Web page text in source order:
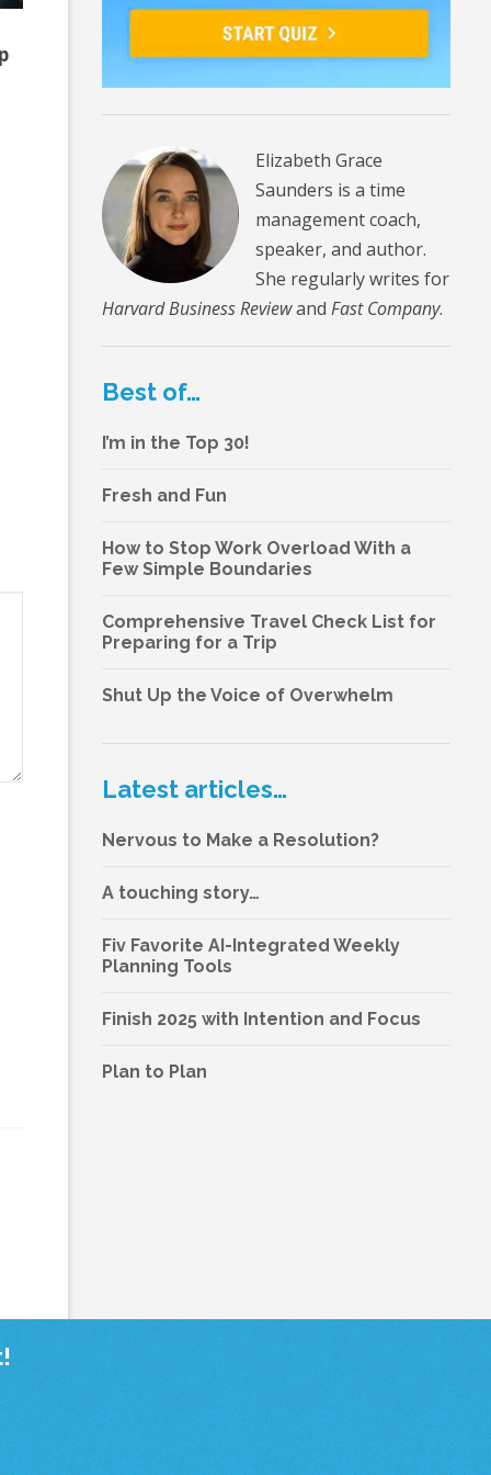
Elizabeth Grace
Saunders is a time
management coach,
speaker, and author.
She regularly writes for
Harvard Business Reviewand Fast Company.
Best of…
I’m in the Top 30!
Fresh and Fun
How to Stop Work Overload With a
Few Simple Boundaries
Comprehensive Travel Check List for
Preparing for a Trip
Shut Up the Voice of Overwhelm
Latest articles…
Nervous to Make a Resolution?
A touching story…
Fiv Favorite AI-Integrated Weekly
Planning Tools
Finish 2025 with Intention and Focus
Plan to Plan